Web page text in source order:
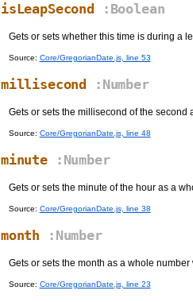
isLeapSecond :Boolean
Gets or sets whether this time is during a
Source: Core/GregorianDate.js, line 53
millisecond :Number
Gets or sets the millisecond of the
Source: Core/GregorianDate.js, line 48
minute :Number
Gets or sets the minute of the hour as a
Source: Core/GregorianDate.js, line 38
month :Number
Gets or sets the month as a whole number
Source: Core/GregorianDate.js, line 23